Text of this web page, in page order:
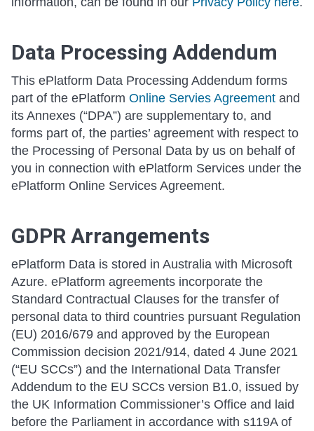
Data Processing Addendum
This ePlatform Data Processing Addendum forms
part of the ePlatform Online Servies Agreement and
its Annexes (“DPA”) are supplementary to, and
forms part of, the parties’ agreement with respect to
the Processing of Personal Data by us on behalf of
you in connection with ePlatform Services under the
ePlatform Online Services Agreement.
GDPR Arrangements
ePlatform Data is stored in Australia with Microsoft
Azure. ePlatform agreements incorporate the
Standard Contractual Clauses for the transfer of
personal data to third countries pursuant Regulation
(EU) 2016/679 and approved by the European
Commission decision 2021/914, dated 4 June 2021
(“EU SCCs”) and the International Data Transfer
Addendum to the EU SCCs version B1.0, issued by
the UK Information Commissioner’s Office and laid
before the Parliament in accordance with s119A of